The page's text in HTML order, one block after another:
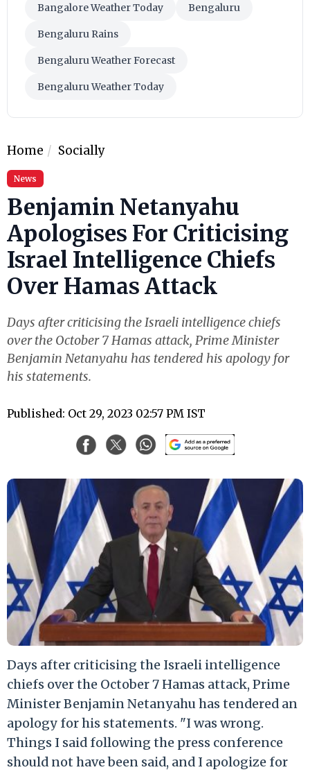
Bangalore Weather Today Bengaluru
Bengaluru Rains
Bengaluru Weather Forecast
Bengaluru Weather Today
Home Socially
News
Benjamin Netanyahu
Apologises For Criticising
Israel Intelligence Chiefs
Over Hamas Attack
Days after criticising the Israeli intelligence chiefs
over the October 7 Hamas attack, Prime Minister
Benjamin Netanyahu has tendered his apology for
his statements.
Published: Oct 29, 2023 02:57 PM IST
Days after criticising the Israeli intelligence
chiefs over the October 7 Hamas attack, Prime
Minister Benjamin Netanyahu has tendered an
apology for his statements. "I was wrong.
Things I said following the press conference
should not have been said, and I apologize for